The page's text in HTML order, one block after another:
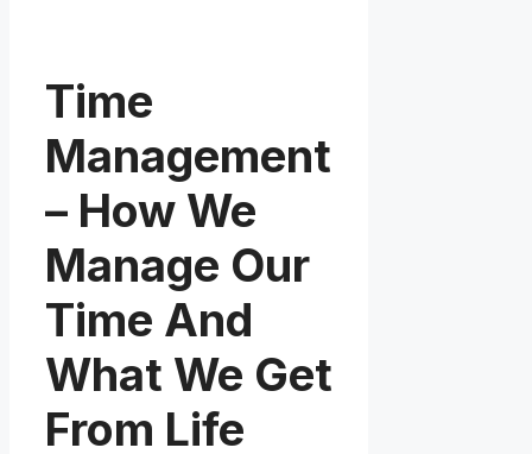
Time
Management
– How We
Manage Our
Time And
What We Get
From Life